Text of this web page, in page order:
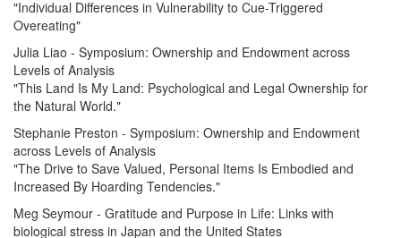
"Individual Differences in Vulnerability to Cue-Triggered
Overeating"
Julia Liao - Symposium: Ownership and Endowment across
Levels of Analysis
"This Land Is My Land: Psychological and Legal Ownership for
the Natural World."
Stephanie Preston - Symposium: Ownership and Endowment
across Levels of Analysis
"The Drive to Save Valued, Personal Items Is Embodied and
Increased By Hoarding Tendencies."
Meg Seymour - Gratitude and Purpose in Life: Links with
biological stress in Japan and the United States